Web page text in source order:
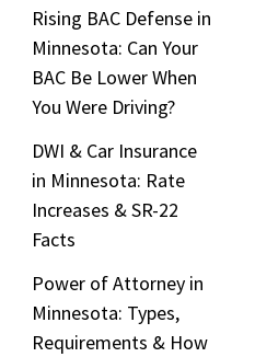
Rising BAC Defense in
Minnesota: Can Your
BAC Be Lower When
You Were Driving?
DWI & Car Insurance
in Minnesota: Rate
Increases & SR-22
Facts
Power of Attorney in
Minnesota: Types,
Requirements & How